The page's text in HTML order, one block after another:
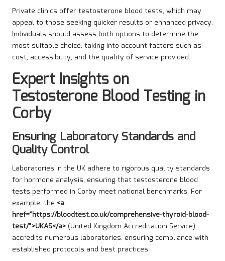
Private clinics offer testosterone blood tests, which may
appeal to those seeking quicker results or enhanced privacy.
Individuals should assess both options to determine the
most suitable choice, taking into account factors such as
cost, accessibility, and the quality of service provided.
Expert Insights on
Testosterone Blood Testing in
Corby
Ensuring Laboratory Standards and
Quality Control
Laboratories in the UK adhere to rigorous quality standards
for hormone analysis, ensuring that testosterone blood
tests performed in Corby meet national benchmarks. For
example, the <a
href=”https://bloodtest.co.uk/comprehensive-thyroid-blood-
test/”>UKAS</a> (United Kingdom Accreditation Service)
accredits numerous laboratories, ensuring compliance with
established protocols and best practices.